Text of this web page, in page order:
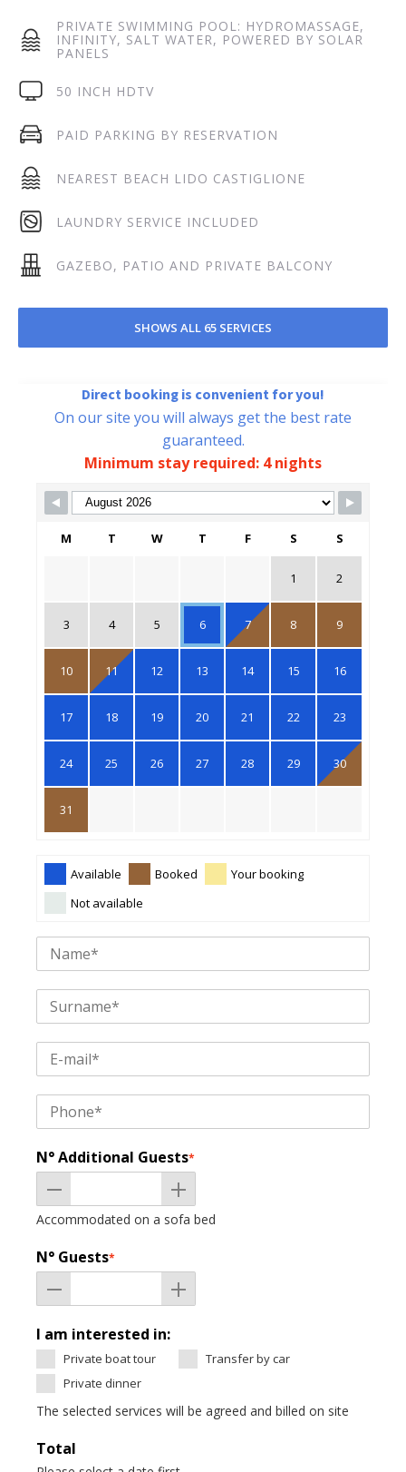
PRIVATE SWIMMING POOL: HYDROMASSAGE,
INFINITY, SALT WATER, POWERED BY SOLAR
PANELS
50 INCH HDTV
PAID PARKING BY RESERVATION
NEAREST BEACH LIDO CASTIGLIONE
LAUNDRY SERVICE INCLUDED
GAZEBO, PATIO AND PRIVATE BALCONY
SHOWS ALL 65 SERVICES
Direct booking is convenient for you!
On our site you will always get the best rate
guaranteed.
Minimum stay required: 4 nights
Skip Booking Form
M T W T F S S
1 2
3 4 5 6 7 8 9
10 11 12 13 14 15 16
17 18 19 20 21 22 23
24 25 26 27 28 29 30
31
Available Booked
Your booking
Not available
N° Additional Guests*
Accommodated on a sofa bed
N° Guests*
I am interested in:
Private boat tour
Transfer by car
Private dinner
The selected services will be agreed and billed on site
Total